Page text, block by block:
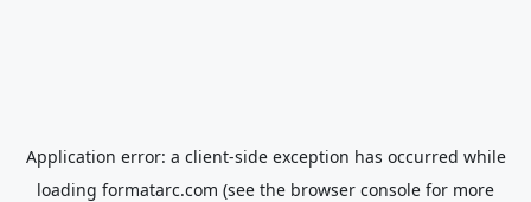
Application error: a client-side exception has occurred while
loading formatarc.com (see the browser console for more